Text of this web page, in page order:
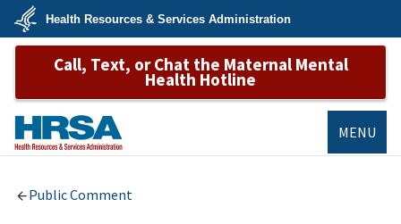
Skip
main
U.S.
Department
&
Services
Health Resources & Services Administration
Call, Text, or Chat the Maternal Mental
Health Hotline
MENU
Public Comment